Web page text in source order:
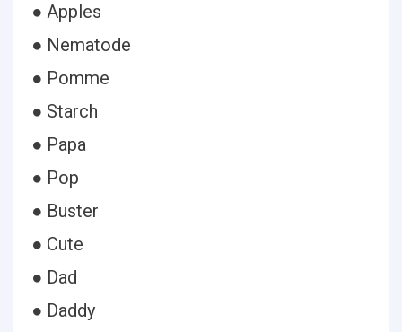
● Apples
● Nematode
● Pomme
● Starch
● Papa
● Pop
● Buster
● Cute
● Dad
● Daddy